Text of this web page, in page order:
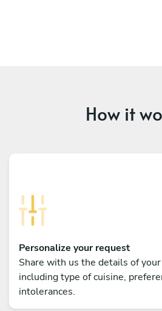
How it
Personalize your request
Share with us the details of
including type of cuisine,
intolerances.